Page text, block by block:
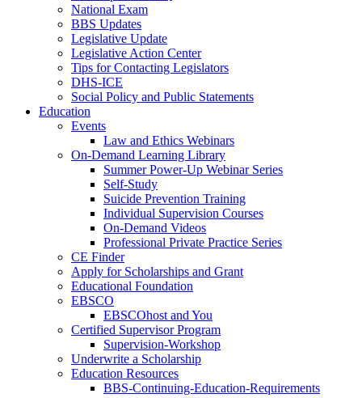
National Exam
BBS Updates
Legislative Update
Legislative Action Center
Tips for Contacting Legislators
DHS-ICE
Social Policy and Public Statements
Education
Events
Law and Ethics Webinars
On-Demand Learning Library
Summer Power-Up Webinar Series
Self-Study
Suicide Prevention Training
Individual Supervision Courses
On-Demand Videos
Professional Private Practice Series
CE Finder
Apply for Scholarships and Grant
Educational Foundation
EBSCO
EBSCOhost and You
Certified Supervisor Program
Supervision-Workshop
Underwrite a Scholarship
Education Resources
BBS-Continuing-Education-Requirements